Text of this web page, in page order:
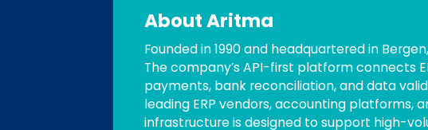
About Aritma
Founded in 1990 and headquartered in
The company’s API-first platform connects
payments, bank reconciliation, and data
leading ERP vendors, accounting platforms,
infrastructure is designed to support high-